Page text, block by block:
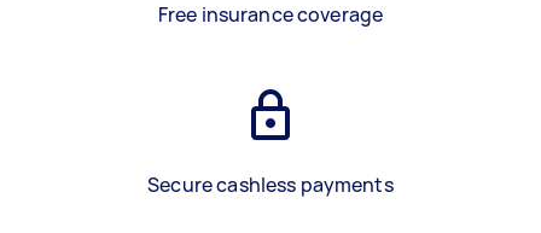
Free insurance coverage
Secure cashless payments